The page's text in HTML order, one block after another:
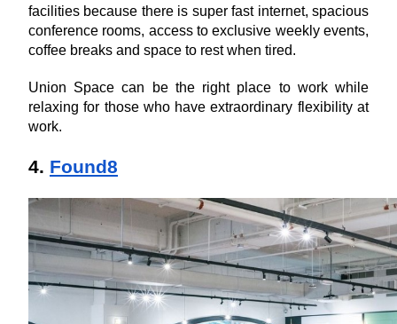
facilities because there is super fast internet, spacious
conference rooms, access to exclusive weekly events,
coffee breaks and space to rest when tired.
Union Space can be the right place to work while
relaxing for those who have extraordinary flexibility at
work.
4. Found8